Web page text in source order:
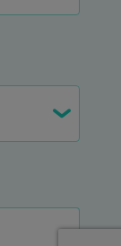
in
have
for a wider